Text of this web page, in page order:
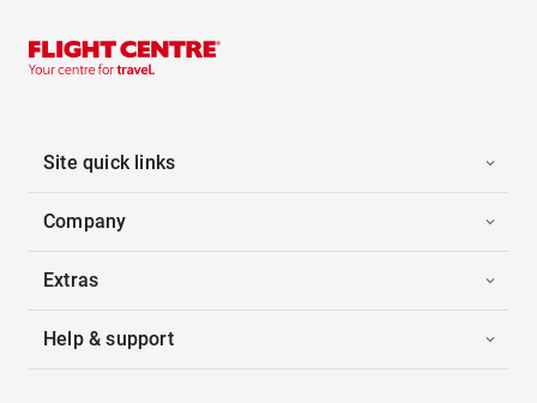
Site quick links
Company
Extras
Help & support